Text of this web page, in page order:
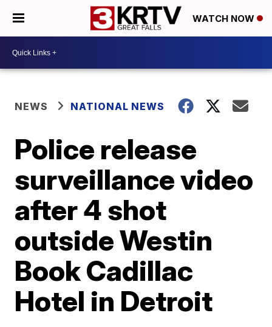
WATCH NOW
NEWS NATIONAL NEWS
Police release
surveillance video
after 4 shot
outside Westin
Book Cadillac
Hotel in Detroit